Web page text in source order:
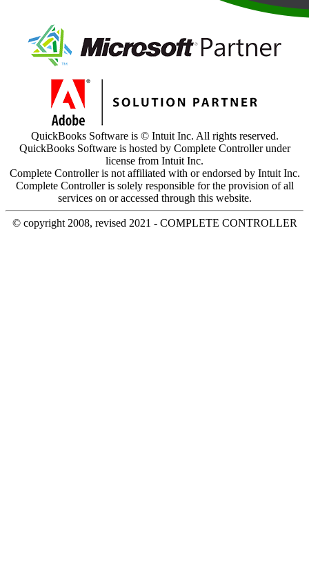
QuickBooks Software is © Intuit Inc. All rights reserved.
QuickBooks Software is hosted by Complete Controller under
license from Intuit Inc.
Complete Controller is not affiliated with or endorsed by Intuit Inc.
Complete Controller is solely responsible for the provision of all
services on or accessed through this website.
© copyright 2008, revised 2021 - COMPLETE CONTROLLER